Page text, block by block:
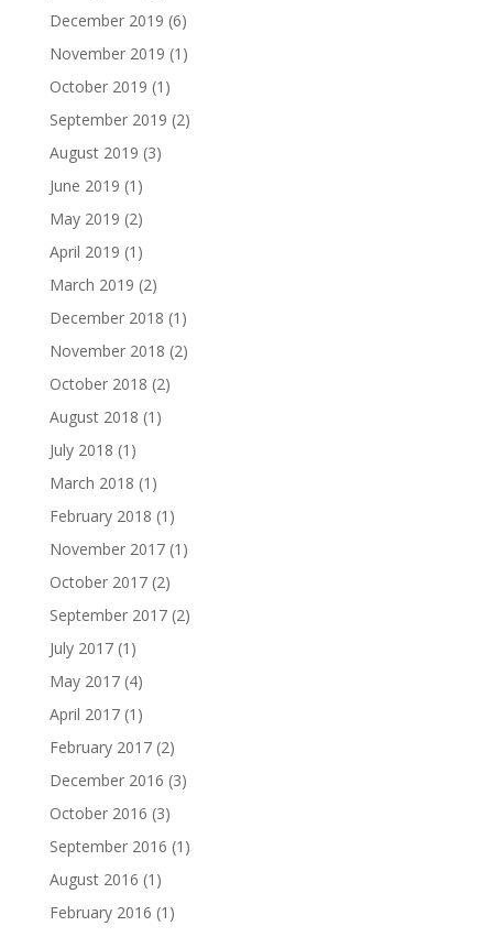
December 2019 (6)
November 2019 (1)
October 2019 (1)
September 2019 (2)
August 2019 (3)
June 2019 (1)
May 2019 (2)
April 2019 (1)
March 2019 (2)
December 2018 (1)
November 2018 (2)
October 2018 (2)
August 2018 (1)
July 2018 (1)
March 2018 (1)
February 2018 (1)
November 2017(1)
October 2017(2)
September 2017(2)
July 2017(1)
May 2017(4)
April 2017(1)
February 2017(2)
December 2016 (3)
October 2016 (3)
September 2016 (1)
August 2016 (1)
February 2016 (1)